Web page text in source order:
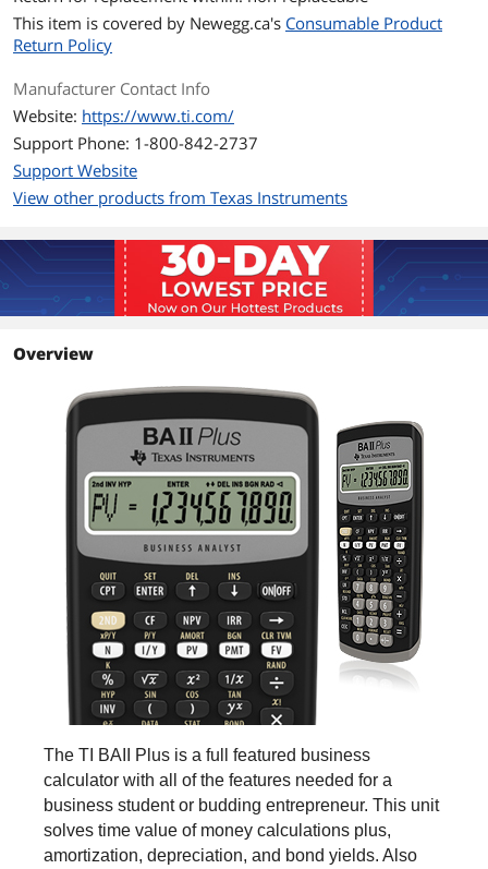
This item is covered by Newegg.ca's Consumable Product
Return Policy
Manufacturer Contact Info
Website: https://www.ti.com/
Support Phone: 1-800-842-2737
Support Website
View other products from Texas Instruments
Overview
The TI BAII Plus is a full featured business
calculator with all of the features needed for a
business student or budding entrepreneur. This unit
solves time value of money calculations plus,
amortization, depreciation, and bond yields. Also